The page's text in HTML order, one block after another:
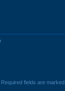
Required fields are marked